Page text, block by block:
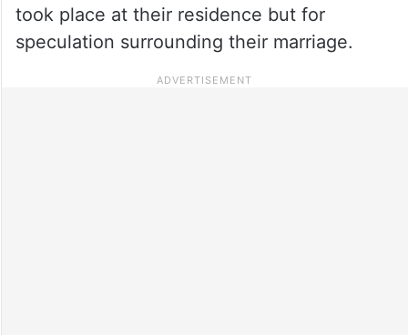
took place at their residence but for
speculation surrounding their marriage.